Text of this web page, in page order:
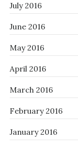
July 2016
June 2016
May 2016
April 2016
March 2016
February 2016
January 2016